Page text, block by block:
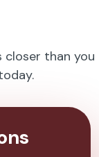
closer than you